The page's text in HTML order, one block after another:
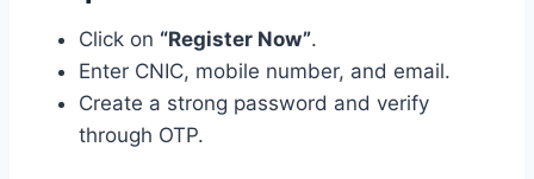
Click on “Register Now”.
Enter CNIC, mobile number, and email.
Create a strong password and verify
through OTP.